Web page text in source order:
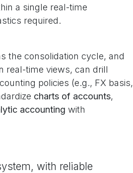
a single real-time
required.
the consolidation cycle, and
real-time views, can drill
policies (e.g., FX basis,
charts of accounts,
accounting with
with reliable